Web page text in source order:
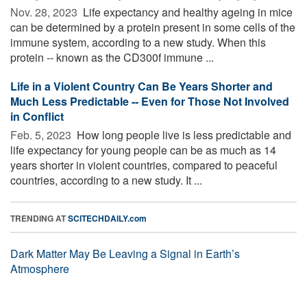
Nov. 28, 2023  Life expectancy and healthy ageing in mice
can be determined by a protein present in some cells of the
immune system, according to a new study. When this
protein -- known as the CD300f immune ...
Life in a Violent Country Can Be Years Shorter and
Much Less Predictable -- Even for Those Not Involved
in Conflict
Feb. 5, 2023  How long people live is less predictable and
life expectancy for young people can be as much as 14
years shorter in violent countries, compared to peaceful
countries, according to a new study. It ...
TRENDING ATSCITECHDAILY.com
Dark Matter May Be Leaving a Signal in Earth’s
Atmosphere